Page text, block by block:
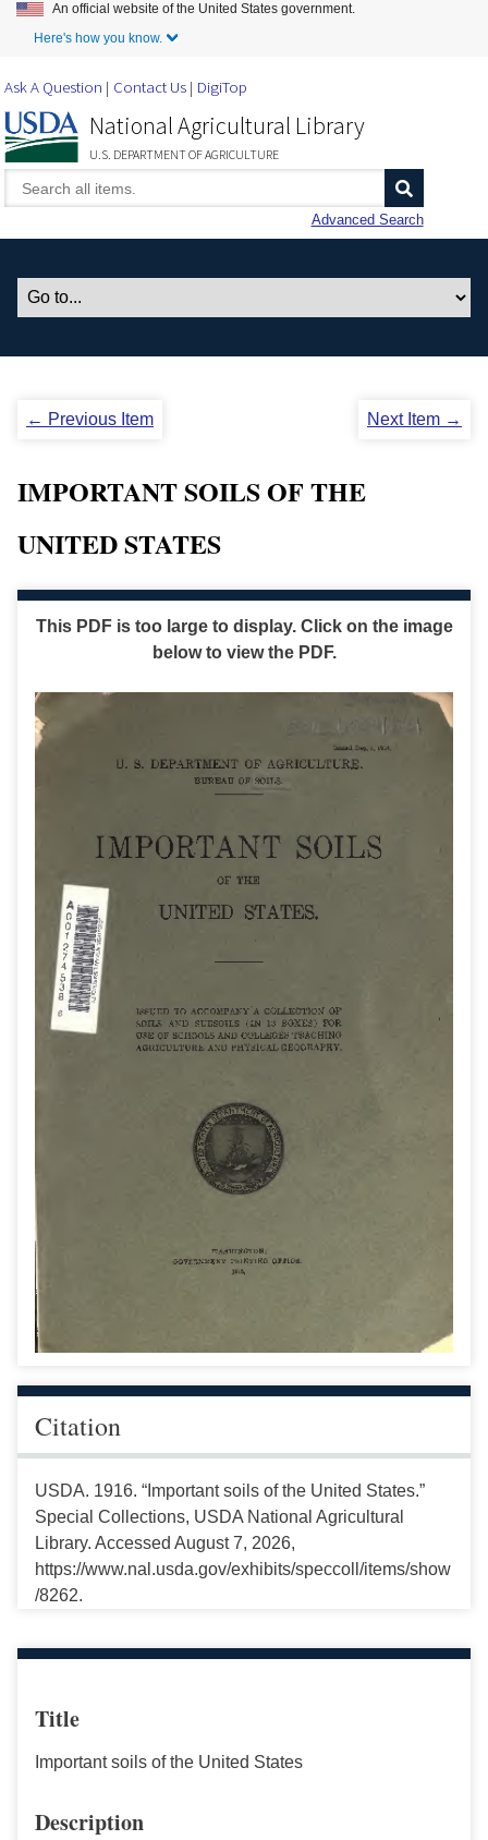
Skip to Main Content
An official website of the United States government.
Here's how you know.
Ask A Question Contact Us DigiTop
National Agricultural Library
U.S. DEPARTMENT OF AGRICULTURE
Advanced Search
← Previous Item Next Item →
IMPORTANT SOILS OF THE
UNITED STATES
This PDF is too large to display. Click on the image
below to view the PDF.
Citation
USDA. 1916. “Important soils of the United States.”
Special Collections, USDA National Agricultural
Library. Accessed August 7, 2026,
https://www.nal.usda.gov/exhibits/speccoll/items/show
/8262.
Title
Important soils of the United States
Description